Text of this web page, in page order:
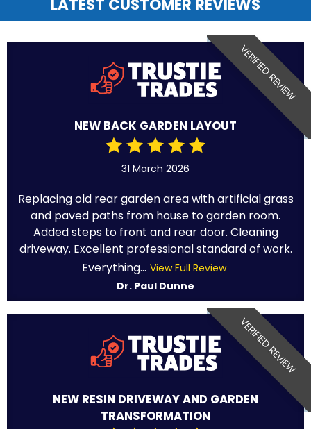
LATEST CUSTOMER REVIEWS
VERIFIED REVIEW
NEW BACK GARDEN LAYOUT
31 March 2026
Replacing old rear garden area with artificial grass
and paved paths from house to garden room.
Added steps to front and rear door. Cleaning
driveway. Excellent professional standard of work.
Everything... View Full Review
Dr. Paul Dunne
VERIFIED REVIEW
NEW RESIN DRIVEWAY AND GARDEN
TRANSFORMATION